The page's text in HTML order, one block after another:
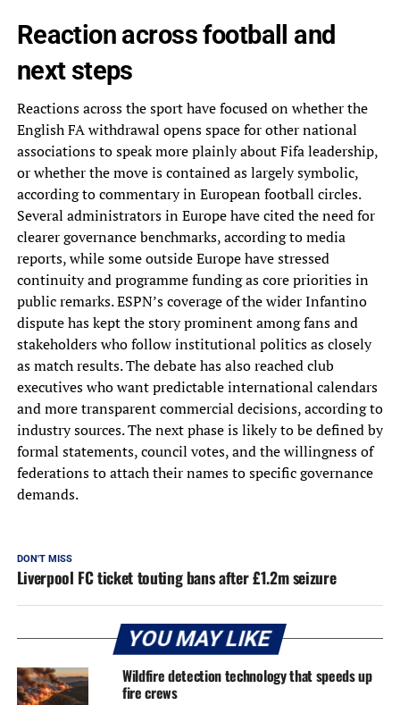
Reaction across football and
next steps
Reactions across the sport have focused on whether the
English FA withdrawal opens space for other national
associations to speak more plainly about Fifa leadership,
or whether the move is contained as largely symbolic,
according to commentary in European football circles.
Several administrators in Europe have cited the need for
clearer governance benchmarks, according to media
reports, while some outside Europe have stressed
continuity and programme funding as core priorities in
public remarks. ESPN’s coverage of the wider Infantino
dispute has kept the story prominent among fans and
stakeholders who follow institutional politics as closely
as match results. The debate has also reached club
executives who want predictable international calendars
and more transparent commercial decisions, according to
industry sources. The next phase is likely to be defined by
formal statements, council votes, and the willingness of
federations to attach their names to specific governance
demands.
DON'T MISS
Liverpool FC ticket touting bans after £1.2m seizure
YOU MAY LIKE
Wildfire detection technology that speeds up
fire crews